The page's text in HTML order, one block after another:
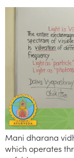
Mani dharana
which operates